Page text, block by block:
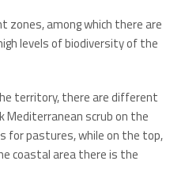
among which there are
levels of biodiversity of the
territory, there are different
Mediterranean scrub on the
pastures, while on the top,
coastal area there is the